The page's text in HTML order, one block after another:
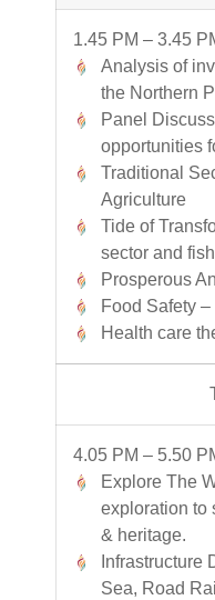
1.45 PM – 3.45
Analysis of
the Northern
Panel
opportunities
Traditional
Agriculture
Tide of
sector and
Prosperous
Food Safety
Health care
4.05 PM – 5.50
Explore The
exploration to
& heritage.
Infrastructure
Sea, Road